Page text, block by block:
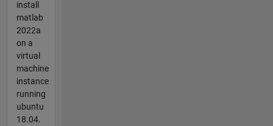
install
matlab
2022a
on a
virtual
machine
instance
running
ubuntu
18.04.